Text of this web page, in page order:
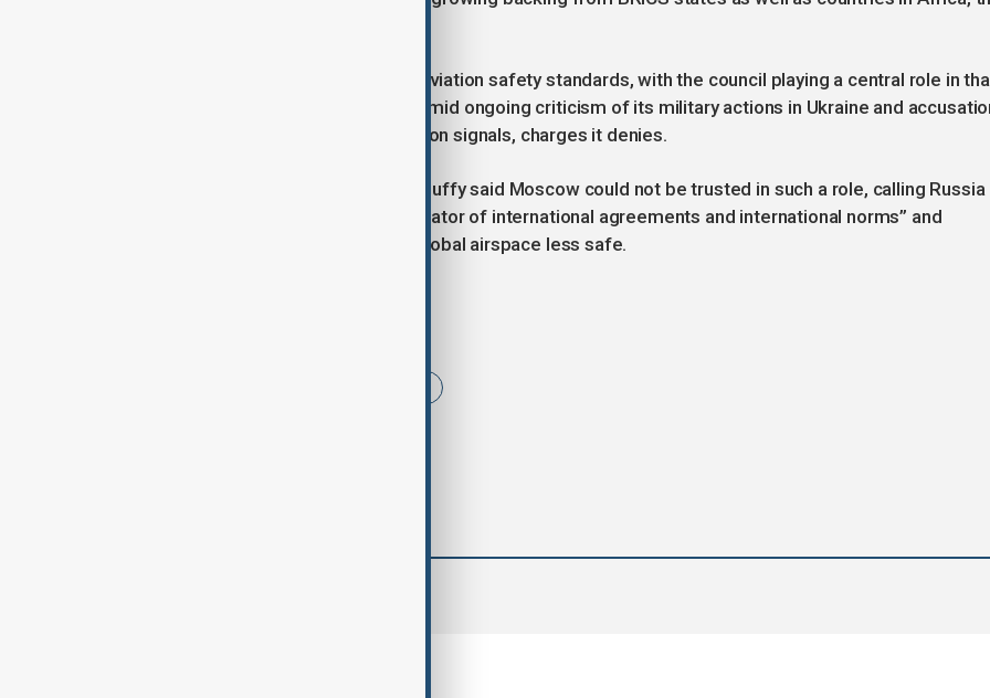
The ICAO sets and oversees global aviation safety standards, with the council playing a central role in
process. Russia’s exclusion comes amid ongoing criticism of its military actions in Ukraine and
that it has disrupted satellite navigation signals, charges it denies.
U.S. Transportation Secretary Sean Duffy said Moscow could not be trusted in such a role, calling Russia
“the most aggressive abuser and violator of international agreements and international norms” and
warning that its actions have made global airspace less safe.